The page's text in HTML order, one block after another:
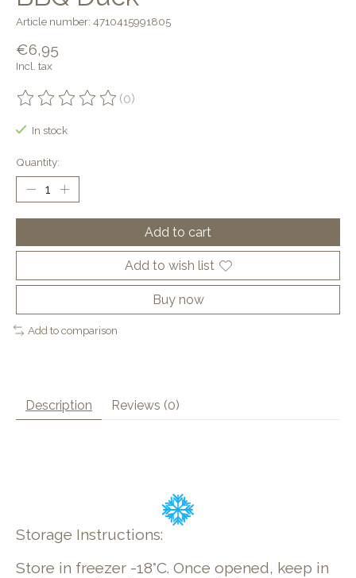
Article number: 4710415991805
€6,95
Incl. tax
The rating of this product is
(0)
In stock
Quantity:
Add to cart
Add to wish list
Buy now
Add to comparison
Description Reviews (0)
Storage Instructions:
Store in freezer -18°C. Once opened, keep in